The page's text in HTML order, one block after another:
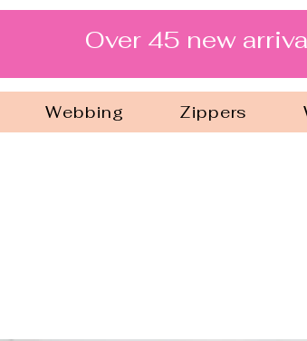
Over 45 new
Webbing Zippers